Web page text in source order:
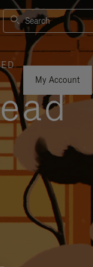
Search
My Account